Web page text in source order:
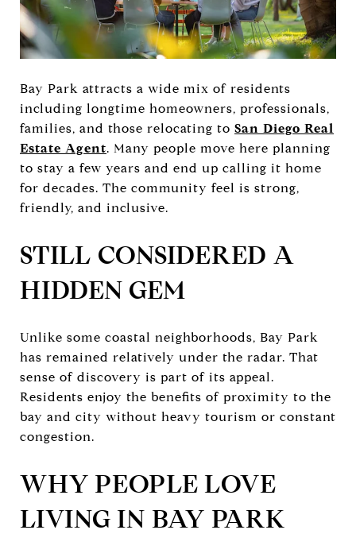
Bay Park attracts a wide mix of residents
including longtime homeowners, professionals,
families, and those relocating to San Diego Real
Estate Agent. Many people move here planning
to stay a few years and end up calling it home
for decades. The community feel is strong,
friendly, and inclusive.
STILL CONSIDERED A
HIDDEN GEM
Unlike some coastal neighborhoods, Bay Park
has remained relatively under the radar. That
sense of discovery is part of its appeal.
Residents enjoy the benefits of proximity to the
bay and city without heavy tourism or constant
congestion.
WHY PEOPLE LOVE
LIVING IN BAY PARK